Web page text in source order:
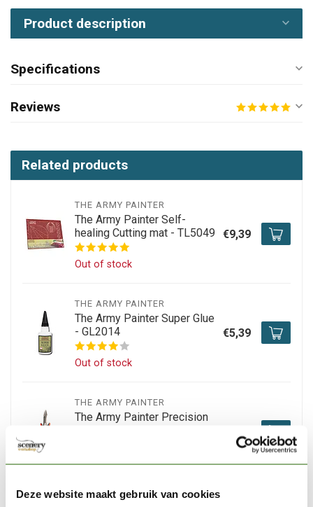
Deze website maakt gebruik van cookies
Product description
Specifications
Reviews
Related products
THE ARMY PAINTER
The Army Painter Self-
healing Cutting mat - TL5049
Out of stock
€9,39
THE ARMY PAINTER
The Army Painter Super Glue
- GL2014
Out of stock
€5,39
THE ARMY PAINTER
The Army Painter Precision
Out of stock
TAMIYA